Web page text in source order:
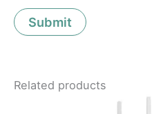
Related products